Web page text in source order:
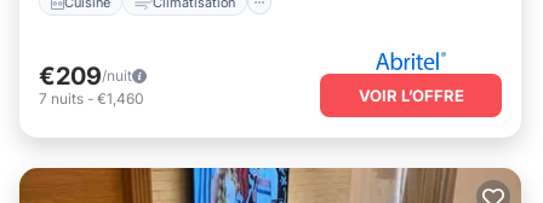
€209/nuit
7 nuits - €1,460 VOIR L’OFFRE